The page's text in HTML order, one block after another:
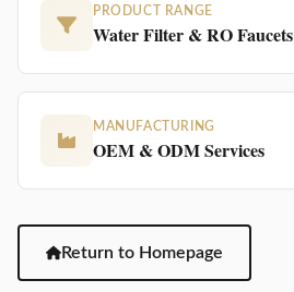
PRODUCT RANGE
Water Filter & RO Faucets
MANUFACTURING
OEM & ODM Services
Return to Homepage